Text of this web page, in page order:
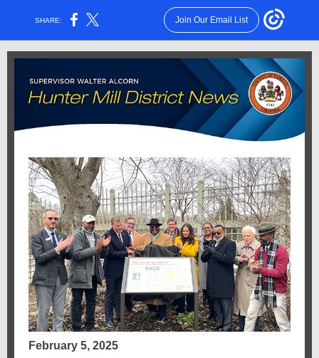
SHARE: Join Our Email List
February 5, 2025